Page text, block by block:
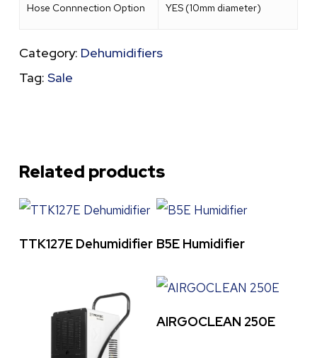
Hose Connnection Option YES (10mm diameter)
Category: Dehumidifiers
Tag: Sale
Related products
Read More
TTK127E Dehumidifier Read More
B5E Humidifier
Read More
AIRGOCLEAN 250E